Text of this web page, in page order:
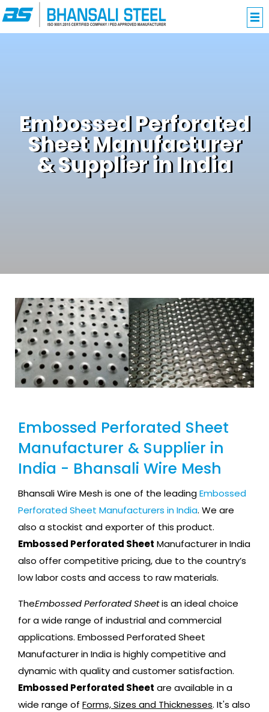
Embossed Perforated
Sheet Manufacturer
& Supplier in India
Embossed Perforated Sheet
Manufacturer & Supplier in
India - Bhansali Wire Mesh
Bhansali Wire Mesh is one of the leadingEmbossed
Perforated Sheet Manufacturers in India. We are
also a stockist and exporter of this product.
Embossed Perforated Sheet Manufacturer in India
also offer competitive pricing, due to the country’s
low labor costs and access to raw materials.
TheEmbossed Perforated Sheetis an ideal choice
for a wide range of industrial and commercial
applications. Embossed Perforated Sheet
Manufacturer in India is highly competitive and
dynamic with quality and customer satisfaction.
Embossed Perforated Sheet are available in a
wide range of Forms, Sizes and Thicknesses. It's also